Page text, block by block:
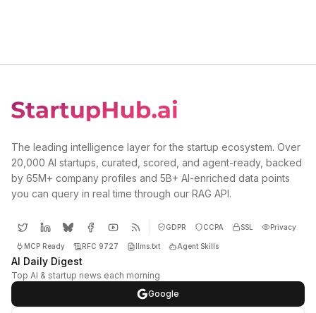
The leading intelligence layer for the startup ecosystem. Over
20,000 AI startups, curated, scored, and agent-ready, backed
by 65M+ company profiles and 5B+ AI-enriched data points
you can query in real time through our RAG API.
GDPR CCPA SSL Privacy
MCP Ready RFC 9727 llms.txt Agent Skills
AI Daily Digest
Top AI & startup news each morning
Google